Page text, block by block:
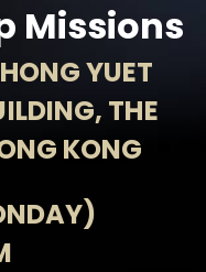
Missions
YUET
THE
KONG